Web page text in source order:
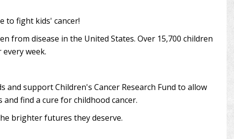
to fight kids' cancer!
from disease in the United States. Over 15,700 children
week.
support Children's Cancer Research Fund to allow
find a cure for childhood cancer.
brighter futures they deserve.